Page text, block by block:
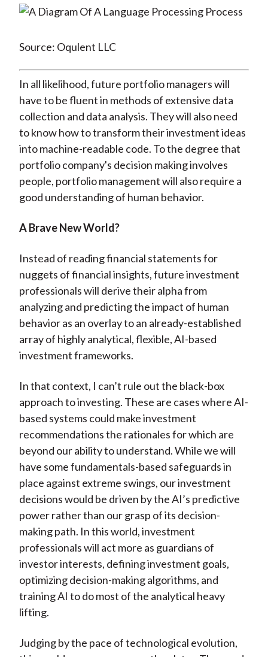
Source: Oqulent LLC
In all likelihood, future portfolio managers will
have to be fluent in methods of extensive data
collection and data analysis. They will also need
to know how to transform their investment ideas
into machine-readable code. To the degree that
portfolio company's decision making involves
people, portfolio management will also require a
good understanding of human behavior.
A Brave New World?
Instead of reading financial statements for
nuggets of financial insights, future investment
professionals will derive their alpha from
analyzing and predicting the impact of human
behavior as an overlay to an already-established
array of highly analytical, flexible, AI-based
investment frameworks.
In that context, I can’t rule out the black-box
approach to investing. These are cases where AI-
based systems could make investment
recommendations the rationales for which are
beyond our ability to understand. While we will
have some fundamentals-based safeguards in
place against extreme swings, our investment
decisions would be driven by the AI’s predictive
power rather than our grasp of its decision-
making path. In this world, investment
professionals will act more as guardians of
investor interests, defining investment goals,
optimizing decision-making algorithms, and
training AI to do most of the analytical heavy
lifting.
Judging by the pace of technological evolution,